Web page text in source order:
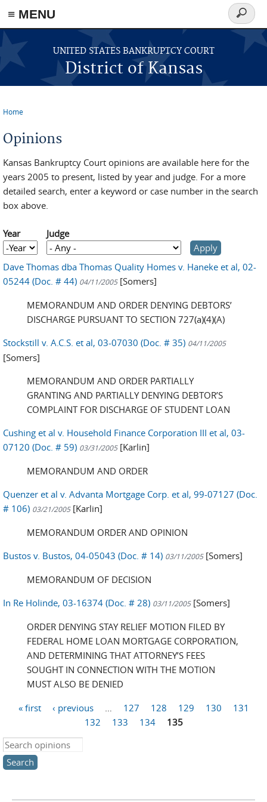
≡ MENU
Skip to main content
UNITED STATES BANKRUPTCY COURT
District of Kansas
Search
form
Home
Opinions
Kansas Bankruptcy Court opinions are available here for the
years 2005 to present, listed by year and judge. For a more
detailed search, enter a keyword or case number in the search
box above.
Year
Year
Year
Judge
Dave Thomas dba Thomas Quality Homes v. Haneke et al, 02-
05244 (Doc. # 44) 04/11/2005[Somers]
MEMORANDUM AND ORDER DENYING DEBTORS’
DISCHARGE PURSUANT TO SECTION 727(a)(4)(A)
Stockstill v. A.C.S. et al, 03-07030 (Doc. # 35) 04/11/2005
[Somers]
MEMORANDUM AND ORDER PARTIALLY
GRANTING AND PARTIALLY DENYING DEBTOR’S
COMPLAINT FOR DISCHARGE OF STUDENT LOAN
Cushing et al v. Household Finance Corporation III et al, 03-
07120 (Doc. # 59) 03/31/2005[Karlin]
MEMORANDUM AND ORDER
Quenzer et al v. Advanta Mortgage Corp. et al, 99-07127 (Doc.
# 106) 03/21/2005[Karlin]
MEMORANDUM ORDER AND OPINION
Bustos v. Bustos, 04-05043 (Doc. # 14) 03/11/2005[Somers]
MEMORANDUM OF DECISION
In Re Holinde, 03-16374 (Doc. # 28) 03/11/2005[Somers]
ORDER DENYING STAY RELIEF MOTION FILED BY
FEDERAL HOME LOAN MORTGAGE CORPORATION,
AND DETERMINING THAT ATTORNEY’S FEES
SOUGHT IN CONNECTION WITH THE MOTION
MUST ALSO BE DENIED
« first ‹ previous 127 128 129 130
131
132
133 134
135
Search this site